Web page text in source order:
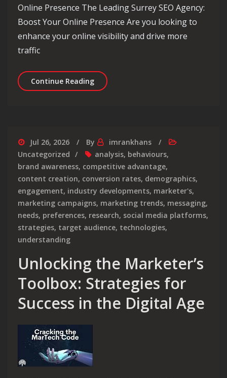
Online Presence The Leading Surrey SEO Agency:
Boost Your Online Presence Are you looking to
enhance your online visibility and drive more
traffic
Continue ReadingElevate Your Online Presence with
Jul 26, 2026 By
imrankhans
Uncategorized
analysis, behaviours,
brand awareness, competitive advantage,
content creation, conversion rates, demographics,
engagement, industry developments, marketer's,
marketing campaigns, marketing trends, messaging,
needs, preferences, research, social media platforms,
strategies, target audience, technologies,
understanding
Unlocking the Marketer’s
Toolbox: Strategies for
Success in the Digital Age